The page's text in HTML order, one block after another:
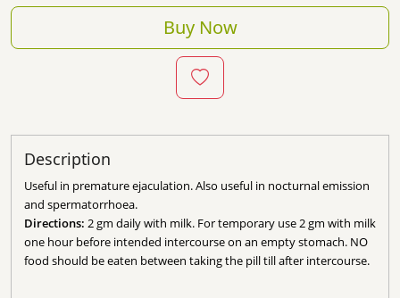
Buy Now
Description
Useful in premature ejaculation. Also useful in nocturnal emission
and spermatorrhoea.
Directions: 2 gm daily with milk. For temporary use 2 gm with milk
one hour before intended intercourse on an empty stomach. NO
food should be eaten between taking the pill till after intercourse.